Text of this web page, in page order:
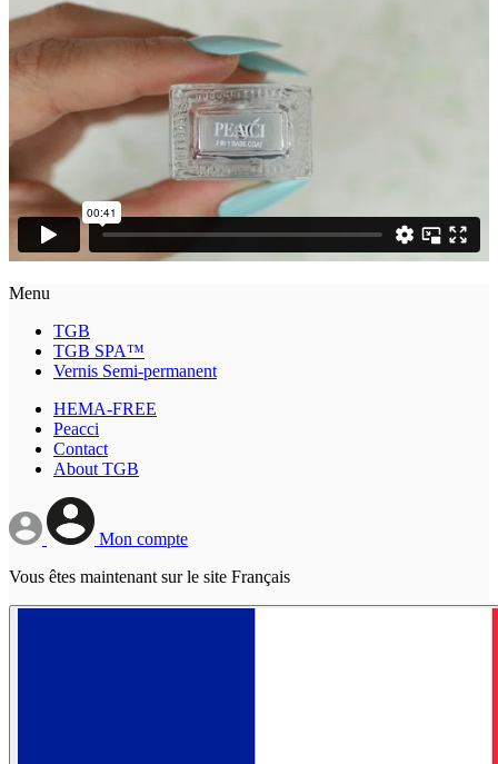
Menu
TGB
TGB SPA™
Vernis Semi-permanent
HEMA-FREE
Peacci
Contact
About TGB
Mon compte
Vous êtes maintenant sur le site Français